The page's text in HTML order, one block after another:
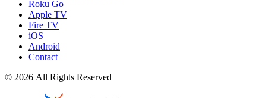
Roku Go
Apple TV
Fire TV
iOS
Android
Contact
© 2026 All Rights Reserved